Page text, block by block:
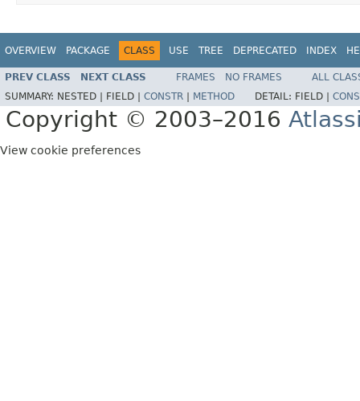
OVERVIEW PACKAGE CLASS USE TREE DEPRECATED INDEX
PREV CLASS NEXT CLASS FRAMES NO FRAMES
ALL
SUMMARY: NESTED | FIELD | CONSTR METHOD DETAIL: FIELD |
Copyright © 2003–2016
View cookie preferences